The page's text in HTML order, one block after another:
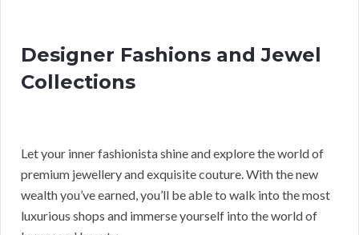
Designer Fashions and Jewel
Collections
Let your inner fashionista shine and explore the world of
premium jewellery and exquisite couture. With the new
wealth you’ve earned, you’ll be able to walk into the most
luxurious shops and immerse yourself into the world of